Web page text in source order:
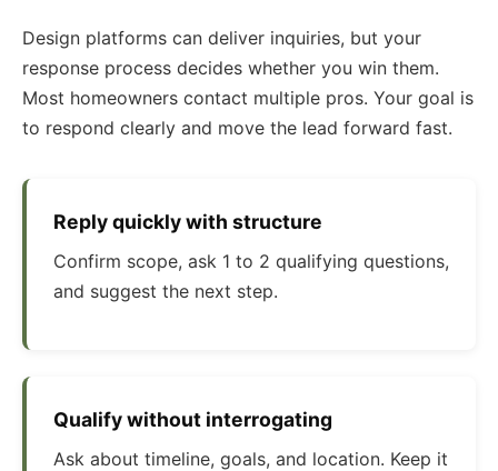
Design platforms can deliver inquiries, but your
response process decides whether you win them.
Most homeowners contact multiple pros. Your goal is
to respond clearly and move the lead forward fast.
Reply quickly with structure
Confirm scope, ask 1 to 2 qualifying questions,
and suggest the next step.
Qualify without interrogating
Ask about timeline, goals, and location. Keep it